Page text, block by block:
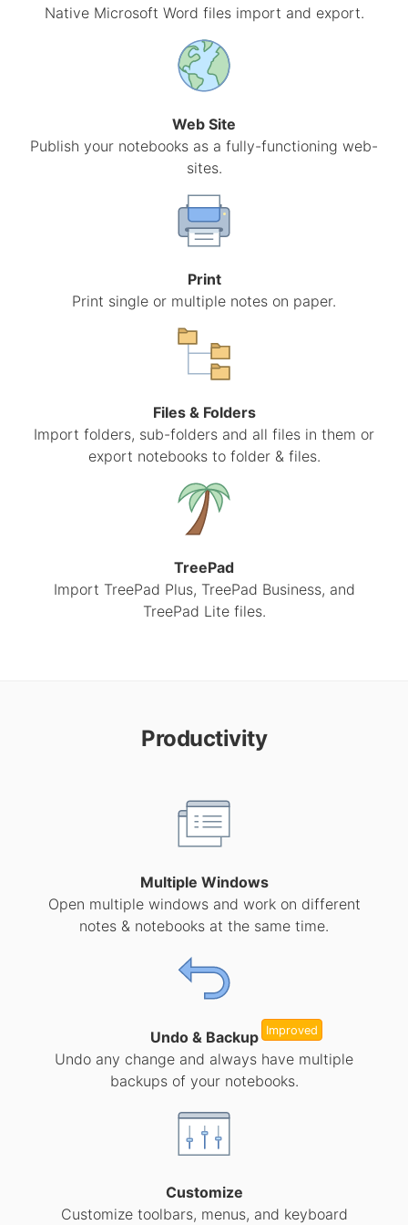
Native Microsoft Word files import and export.
Web Site
Publish your notebooks as a fully-functioning web-
sites.
Print
Print single or multiple notes on paper.
Files & Folders
Import folders, sub-folders and all files in them or
export notebooks to folder & files.
TreePad
Import TreePad Plus, TreePad Business, and
TreePad Lite files.
Productivity
Multiple Windows
Open multiple windows and work on different
notes & notebooks at the same time.
Undo & Backup Improved
Undo any change and always have multiple
backups of your notebooks.
Customize
Customize toolbars, menus, and keyboard